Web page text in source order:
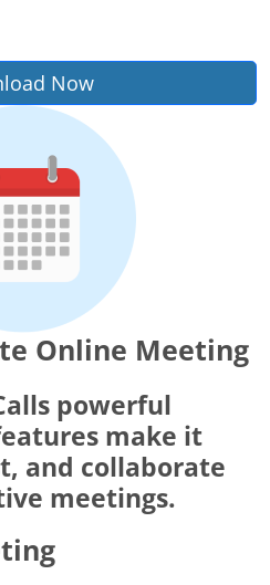
Now
Online Meeting
powerful
make it
and collaborate
meetings.